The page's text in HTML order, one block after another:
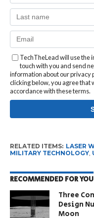
TechTheLead will use the
touch with you and send
information about our privacy
clicking below, you agree that
accordance with these terms.
RELATED ITEMS: LASER
MILITARY TECHNOLOGY,
RECOMMENDED FOR YOU
Three
Design
Moon